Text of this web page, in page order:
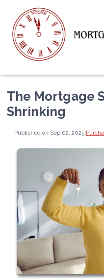
The Mortgage
Shrinking
Published on Sep 02, 2025|